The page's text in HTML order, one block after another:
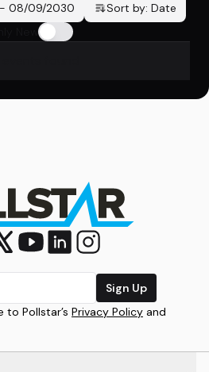
- 08/09/2030 Sort by: Date
Sign Up
to Pollstar’s Privacy Policy and